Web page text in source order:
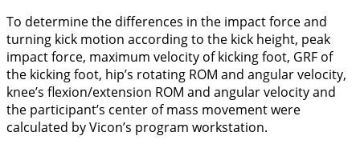
To determine the differences in the impact force and
turning kick motion according to the kick height, peak
impact force, maximum velocity of kicking foot, GRF of
the kicking foot, hip’s rotating ROM and angular velocity,
knee’s flexion/extension ROM and angular velocity and
the participant’s center of mass movement were
calculated by Vicon’s program workstation.